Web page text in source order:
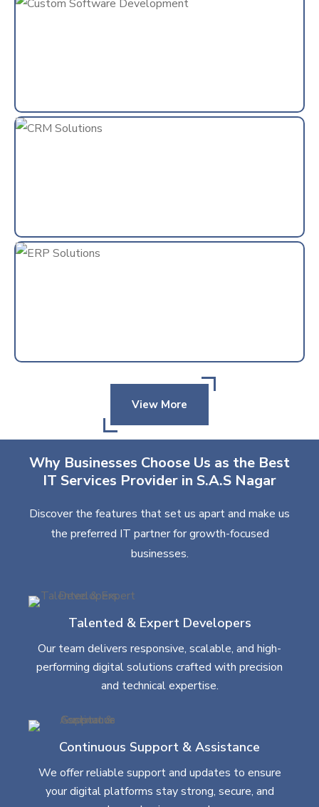
View More
Why Businesses Choose Us as the Best
IT Services Provider in S.A.S Nagar
Discover the features that set us apart and make us
the preferred IT partner for growth-focused
businesses.
Talented & Expert Developers
Our team delivers responsive, scalable, and high-
performing digital solutions crafted with precision
and technical expertise.
Continuous Support & Assistance
We offer reliable support and updates to ensure
your digital platforms stay strong, secure, and